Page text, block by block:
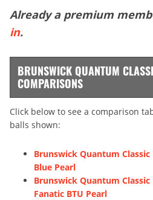
Already a premium
in.
BRUNSWICK QUANTUM
COMPARISONS
Click below to see a comparison
balls shown:
Brunswick Quantum
Blue Pearl
Brunswick Quantum
Fanatic BTU Pearl